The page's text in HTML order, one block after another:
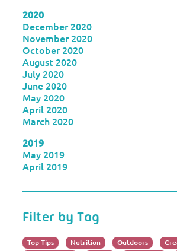
2020
December 2020
November 2020
October 2020
August 2020
July 2020
June 2020
May 2020
April 2020
March 2020
2019
May 2019
April 2019
Filter by Tag
Top Tips Nutrition Outdoors